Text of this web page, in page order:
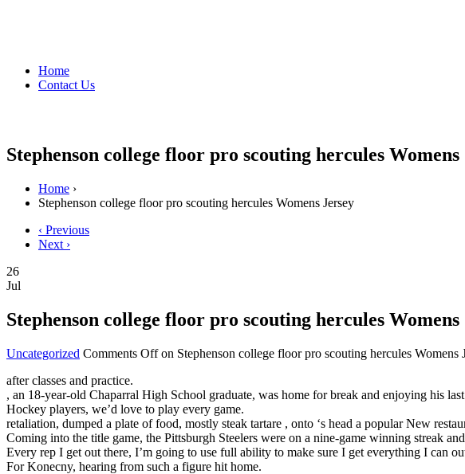
Home
Contact Us
Stephenson college floor pro scouting hercules Womens
Home ›
Stephenson college floor pro scouting hercules Womens Jersey
‹ Previous
Next ›
26
Jul
Stephenson college floor pro scouting hercules Womens
Uncategorized Comments Offon Stephenson college floor pro scouting hercules Womens
after classes and practice.
, an 18-year-old Chaparral High School graduate, was home for break and enjoying his
Hockey players, we’d love to play every game.
retaliation, dumped a plate of food, mostly steak tartare , onto ‘s head a popular New
Coming into the title game, the Pittsburgh Steelers were on a nine-game winning streak
Every rep I get out there, I’m going to use full ability to make sure I get everything I can
For Konecny, hearing from such a figure hit home.